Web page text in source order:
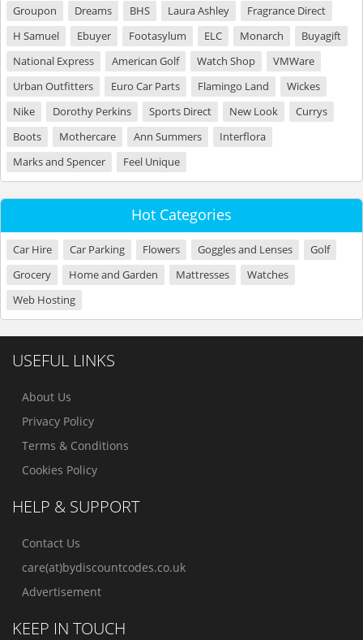
Groupon Dreams BHS Laura Ashley
Fragrance Direct
H Samuel
Ebuyer Footasylum ELC Monarch
Buyagift
National Express
American Golf Watch Shop
VMWare
Urban Outfitters
Euro Car Parts Flamingo Land
Wickes
Nike
Dorothy Perkins Sports Direct New Look
Currys
Boots
Mothercare Ann Summers
Interflora
Marks and Spencer
Feel Unique
Hot Categories
Car Hire Car Parking Flowers Goggles and Lenses
Golf
Grocery
Home and Garden Mattresses
Watches
Web Hosting
USEFUL LINKS
About Us
Privacy Policy
Terms & Conditions
Cookies Policy
HELP & SUPPORT
Contact Us
care(at)bydiscountcodes.co.uk
Advertisement
KEEP IN TOUCH